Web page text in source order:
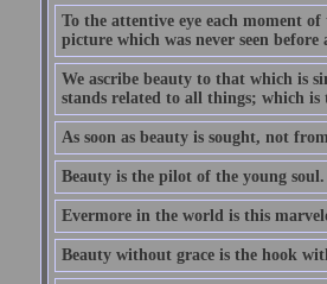
To the attentive eye each moment
picture which was never seen
We ascribe beauty to that which is
stands related to all things; which is
As soon as beauty is sought, not
Beauty is the pilot of the young soul.
Evermore in the world is this
Beauty without grace is the hook